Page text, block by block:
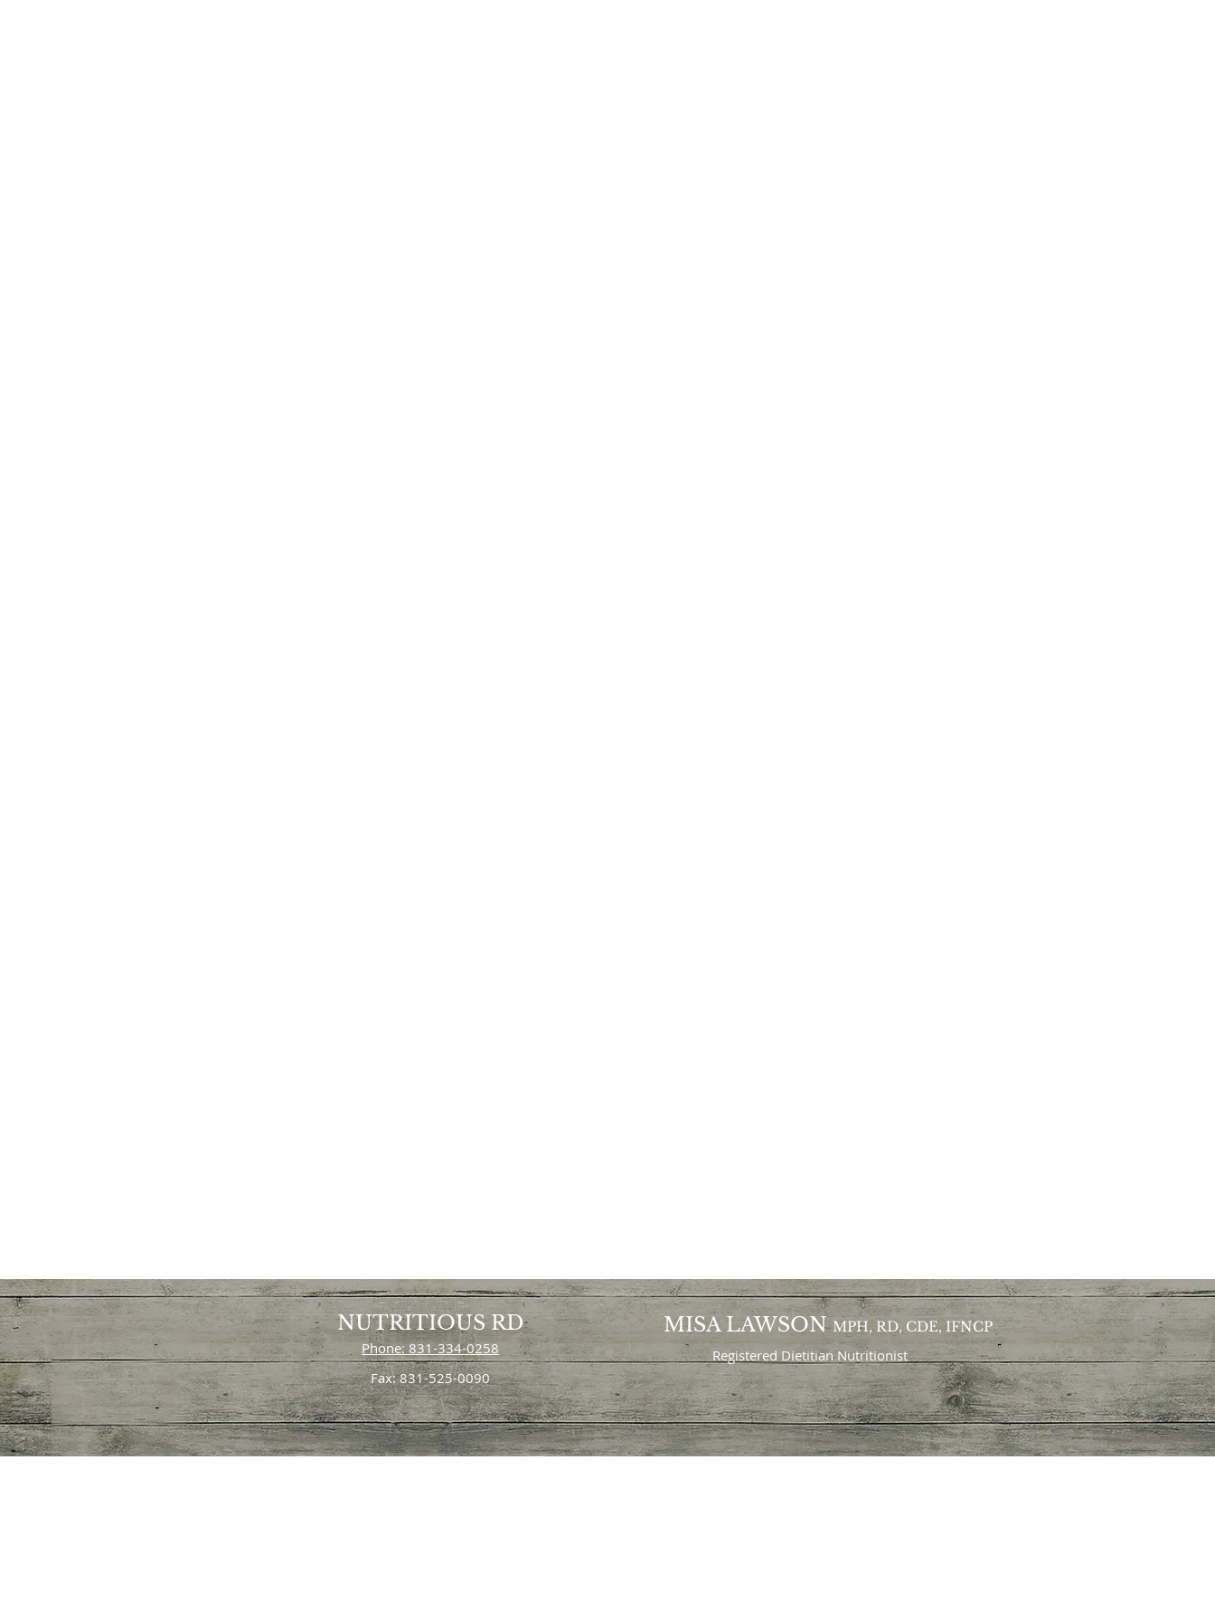
NUTRITIOUS RD
Phone: 831-334-0258
Fax: 831-525-0090
MISA LAWSONMPH, RD, CDE, IFNCP
Registered DietitianNutritionist